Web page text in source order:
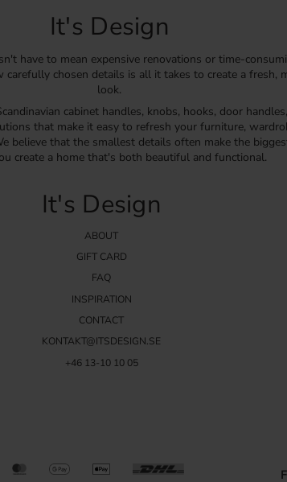
It's Design
have to mean expensive renovations or time-
carefully chosen details is all it takes to create a fresh,
look.
cabinet handles, knobs, hooks, door
that make it easy to refresh your furniture,
believe that the smallest details often make the
create a home that's both beautiful and functional.
It's Design
ABOUT
GIFT CARD
FAQ
INSPIRATION
CONTACT
KONTAKT@ITSDESIGN.SE
+46 13-10 10 05